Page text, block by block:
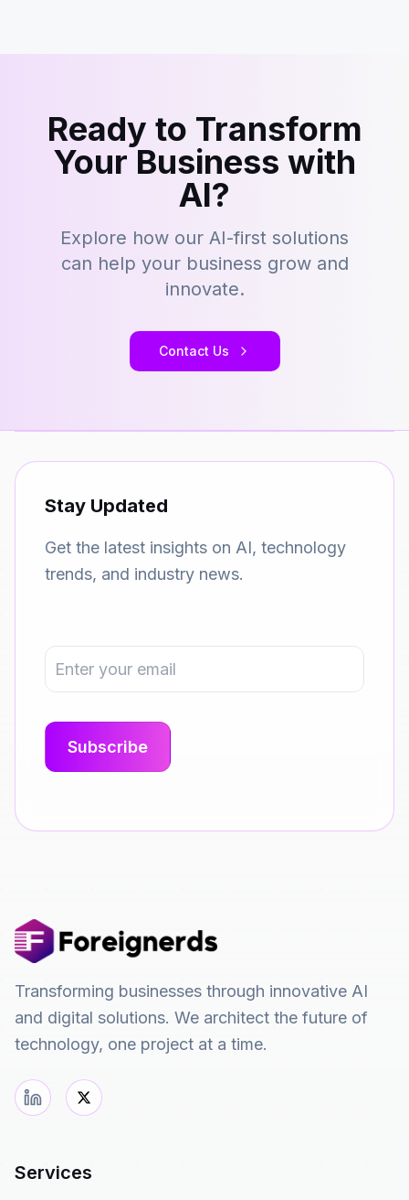
Ready to Transform
Your Business with
AI?
Explore how our AI-first solutions
can help your business grow and
innovate.
Contact Us
Stay Updated
Get the latest insights on AI, technology
trends, and industry news.
Transforming businesses through innovative AI
and digital solutions. We architect the future of
technology, one project at a time.
Services